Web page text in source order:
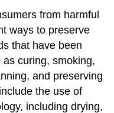
from harmful
ways to preserve
that have been
curing, smoking,
and preserving
the use of
including drying,